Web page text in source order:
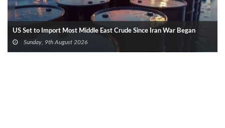
US Set to Import Most Middle East Crude Since Iran War Began
Sunday, 9th August 2026